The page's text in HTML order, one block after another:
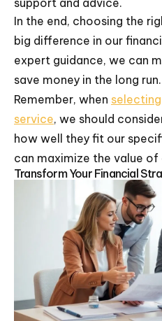
support and advice.
In the end, choosing the
big difference in our
expert guidance, we can
save money in the long run.
Remember, when
service, we should
how well they fit our
can maximize the value
Transform Your Financial